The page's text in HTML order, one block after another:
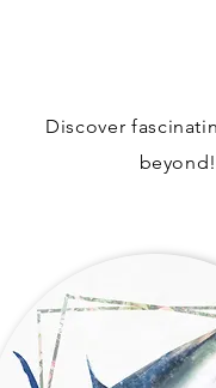
Discover
beyond!